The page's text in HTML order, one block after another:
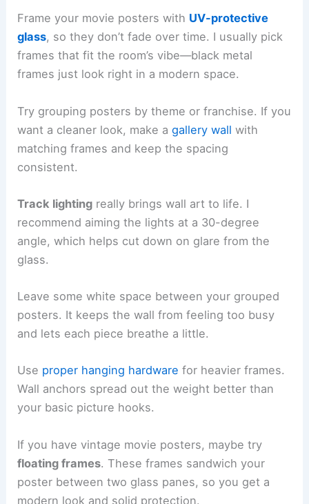
Frame your movie posters with UV-protective
glass, so they don’t fade over time. I usually pick
frames that fit the room’s vibe—black metal
frames just look right in a modern space.
Try grouping posters by theme or franchise. If you
want a cleaner look, make agallery wall with
matching frames and keep the spacing
consistent.
Track lighting really brings wall art to life. I
recommend aiming the lights at a 30-degree
angle, which helps cut down on glare from the
glass.
Leave some white space between your grouped
posters. It keeps the wall from feeling too busy
and lets each piece breathe a little.
Use proper hanging hardware for heavier frames.
Wall anchors spread out the weight better than
your basic picture hooks.
If you have vintage movie posters, maybe try
floating frames. These frames sandwich your
poster between two glass panes, so you get a
modern look and solid protection.